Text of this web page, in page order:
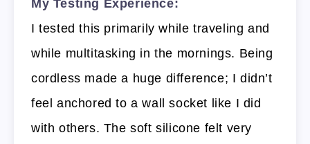
My Testing Experience:
I tested this primarily while traveling and
while multitasking in the mornings. Being
cordless made a huge difference; I didn’t
feel anchored to a wall socket like I did
with others. The soft silicone felt very